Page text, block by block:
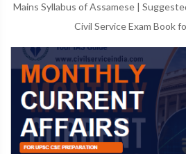
Mains Syllabus of Assamese |
Civil Service Exam Book